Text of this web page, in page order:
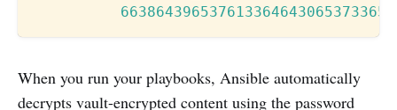
When you run your playbooks, Ansible automatically
decrypts vault-encrypted content using the password